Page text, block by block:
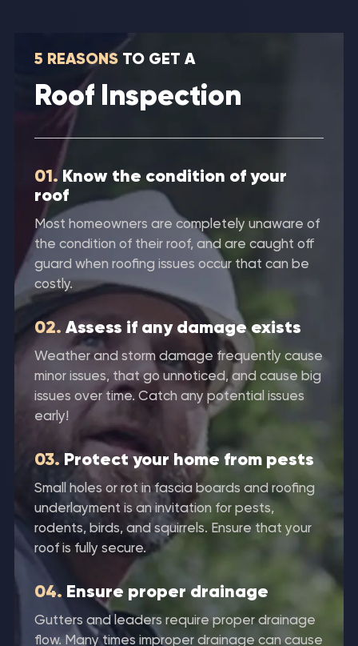
5 REASONS TO GET A
Roof Inspection
01.Know the condition of your
roof
Most homeowners are completely unaware of
the condition of their roof, and are caught off
guard when roofing issues occur that can be
costly.
02. Assess if any damage exists
Weather and storm damage frequently cause
minor issues, that go unnoticed, and cause big
issues over time. Catch any potential issues
early!
03. Protect your home from pests
Small holes or rot in fascia boards and roofing
underlayment is an invitation for pests,
rodents, birds, and squirrels. Ensure that your
roof is fully secure.
04. Ensure proper drainage
Gutters and leaders require proper drainage
flow. Many times improper drainage can cause